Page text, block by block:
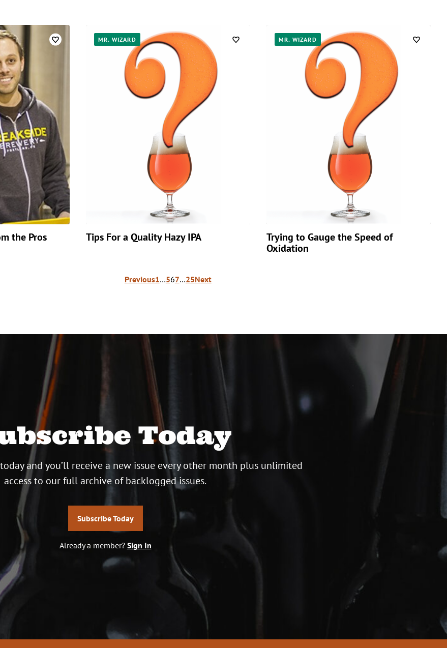
the Pros
MR. WIZARD
Tips For a Quality Hazy IPA
MR. WIZARD
Trying to Gauge the Speed of
Oxidation
Previous1…567…25Next
Today
and you’ll receive a new issue every other month plus unlimited
access to our full archive of backlogged issues.
Subscribe Today
Already a member? Sign In